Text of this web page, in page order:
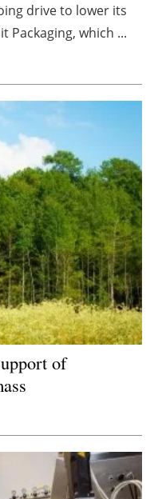
drive to lower its
Packaging, which ...
of